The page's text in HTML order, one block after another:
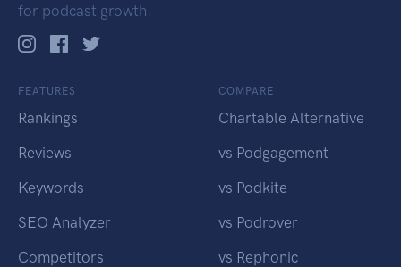
for podcast growth.
FEATURES
Rankings
Reviews
Keywords
SEO Analyzer
Competitors
COMPARE
Chartable Alternative
vs Podgagement
vs Podkite
vs Podrover
vs Rephonic